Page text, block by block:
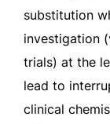
substitution
investigation
trials) at the
lead to
clinical